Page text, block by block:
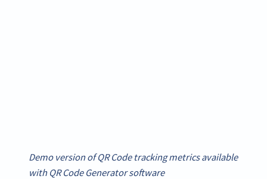
Demo version of QR Code tracking metrics available
with QR Code Generator software